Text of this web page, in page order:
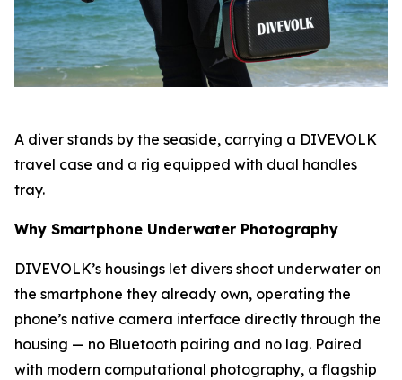
A diver stands by the seaside, carrying a DIVEVOLK
travel case and a rig equipped with dual handles
tray.
Why Smartphone Underwater Photography
DIVEVOLK’s housings let divers shoot underwater on
the smartphone they already own, operating the
phone’s native camera interface directly through the
housing — no Bluetooth pairing and no lag. Paired
with modern computational photography, a flagship